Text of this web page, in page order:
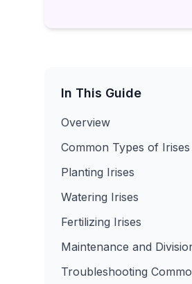
In This Guide
Overview
Common Types of Irises
Planting Irises
Watering Irises
Fertilizing Irises
Maintenance and
Troubleshooting